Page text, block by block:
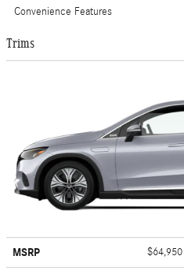
Convenience Features
Trims
MSRP $64,950